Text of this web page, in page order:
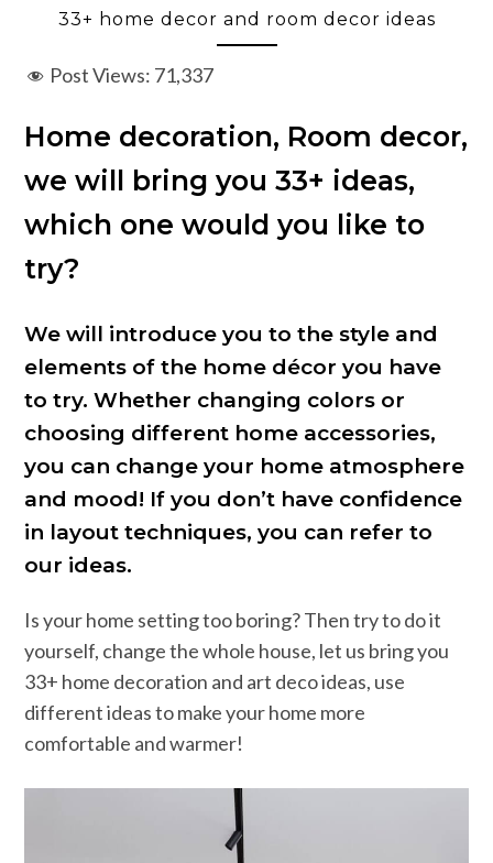
33+ home decor and room decor ideas
Post Views: 71,337
Home decoration, Room decor,
we will bring you 33+ ideas,
which one would you like to
try?
We will introduce you to the style and
elements of the home décor you have
to try. Whether changing colors or
choosing different home accessories,
you can change your home atmosphere
and mood! If you don’t have confidence
in layout techniques, you can refer to
our ideas.
Is your home setting too boring? Then try to do it
yourself, change the whole house, let us bring you
33+ home decoration and art deco ideas, use
different ideas to make your home more
comfortable and warmer!